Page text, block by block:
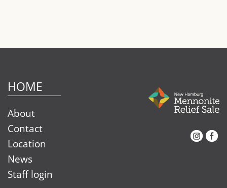
HOME
About
Contact
Location
News
Staff login
Facebook
Instagram